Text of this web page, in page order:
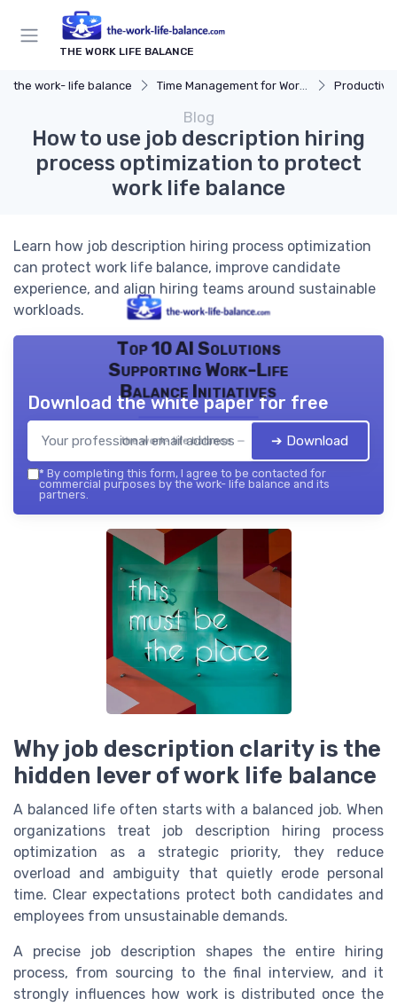
THE WORK LIFE BALANCE
the work- life balance Time Management for Work-Life Balance
Blog
How to use job description hiring
process optimization to protect
work life balance
Learn how job description hiring process optimization
can protect work life balance, improve candidate
experience, and align hiring teams around sustainable
workloads.
Top 10 AI Solutions
Supporting Work-Life
Balance Initiatives
the work- life balance — 2026
Download the white paper for free
➔ Download
* By completing this form, I agree to be contacted for
commercial purposes by the work- life balance and its
partners.
Why job description clarity is the
hidden lever of work life balance
A balanced life often starts with a balanced job. When
organizations treat job description hiring process
optimization as a strategic priority, they reduce
overload and ambiguity that quietly erode personal
time. Clear expectations protect both candidates and
employees from unsustainable demands.
A precise job description shapes the entire hiring
process, from sourcing to the final interview, and it
strongly influences how work is distributed once the